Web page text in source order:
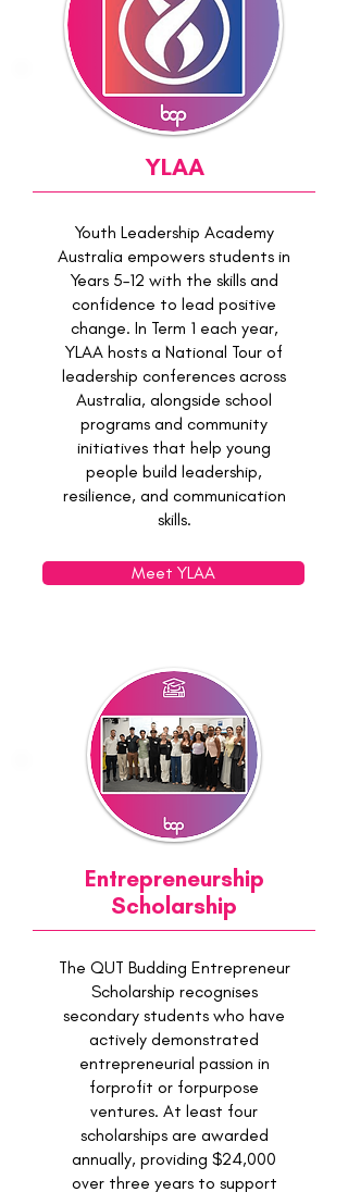
YLAA
Youth Leadership Academy
Australia empowers students in
Years 5–12 with the skills and
confidence to lead positive
change. In Term 1 each year,
YLAA hosts a National Tour of
leadership conferences across
Australia, alongside school
programs and community
initiatives that help young
people build leadership,
resilience, and communication
skills.
Meet YLAA
Entrepreneurship
Scholarship
The QUT Budding Entrepreneur
Scholarship recognises
secondary students who have
actively demonstrated
entrepreneurial passion in
forprofit or forpurpose
ventures. At least four
scholarships are awarded
annually, providing $24,000
over three years to support